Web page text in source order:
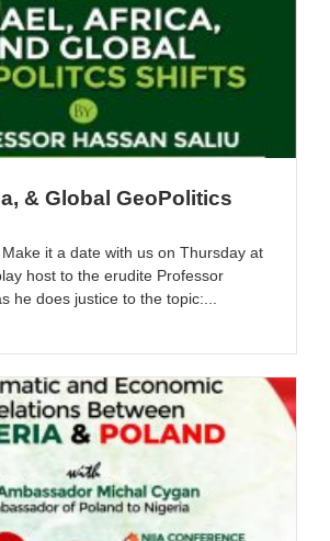
& Global GeoPolitics
it a date with us on Thursday at
host to the erudite Professor
he does justice to the topic:...